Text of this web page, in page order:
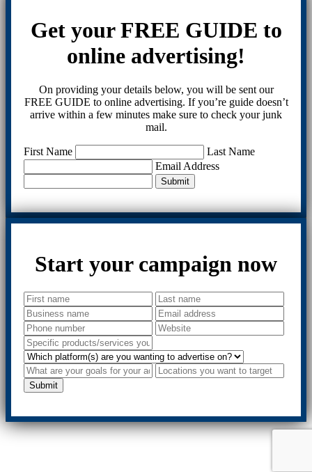
Get your FREE GUIDE to
online advertising!
On providing your details below, you will be sent our
FREE GUIDE to online advertising. If you’re guide doesn’t
arrive within a few minutes make sure to check your junk
mail.
First Name
Last Name
Email Address
Submit
Start your campaign now
Submit